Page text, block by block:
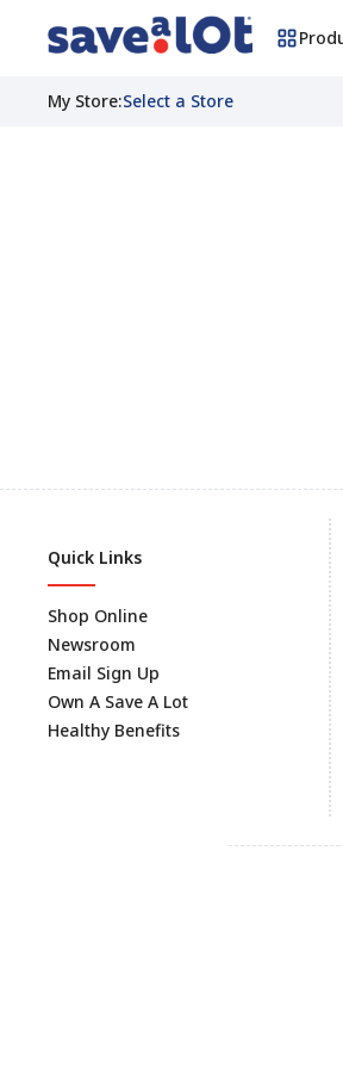
My Store:Select a Store
Quick Links
Shop Online
Newsroom
Email Sign Up
Own A Save A Lot
Healthy Benefits